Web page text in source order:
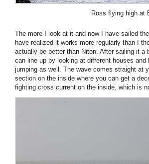
Ross flying high at
The more I look at it and now I have sailed
have realized it works more regularly than I
actually be better than Niton. After sailing it a
can line up by looking at different houses
jumping as well. The wave comes straight at
section on the inside where you can get a
fighting cross current on the inside, which is